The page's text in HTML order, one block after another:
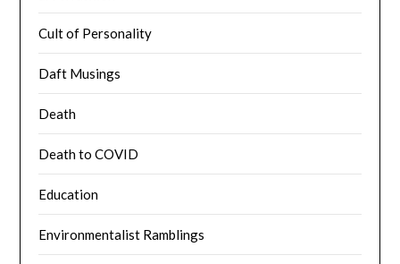
Cult of Personality
Daft Musings
Death
Death to COVID
Education
Environmentalist Ramblings